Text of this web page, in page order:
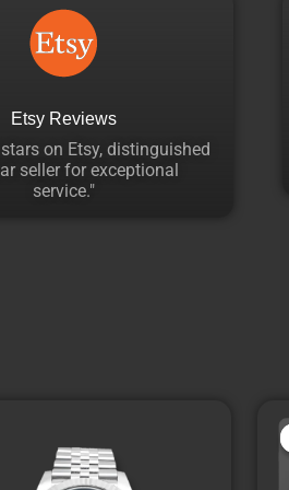
Etsy Reviews
on Etsy, distinguished
seller for exceptional
service."